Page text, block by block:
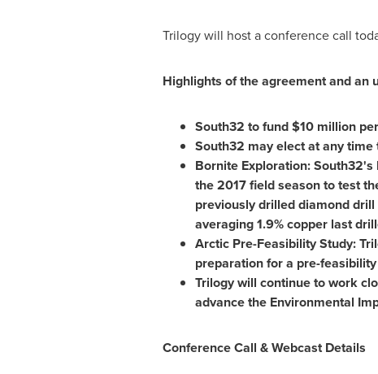
Trilogy will host a conference call
Highlights of the agreement and an
South32 to fund$10 million
South32 may elect at any
Bornite Exploration:
the 2017 field season to test
previously drilled diamond
averaging 1.9% copper last
Arctic Pre-Feasibility Study:
preparation for a pre-
Trilogy will continue to work
advance the Environmental
Conference Call & Webcast Details